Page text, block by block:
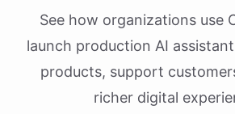
See how organizations use
launch production AI
products, support
richer digital